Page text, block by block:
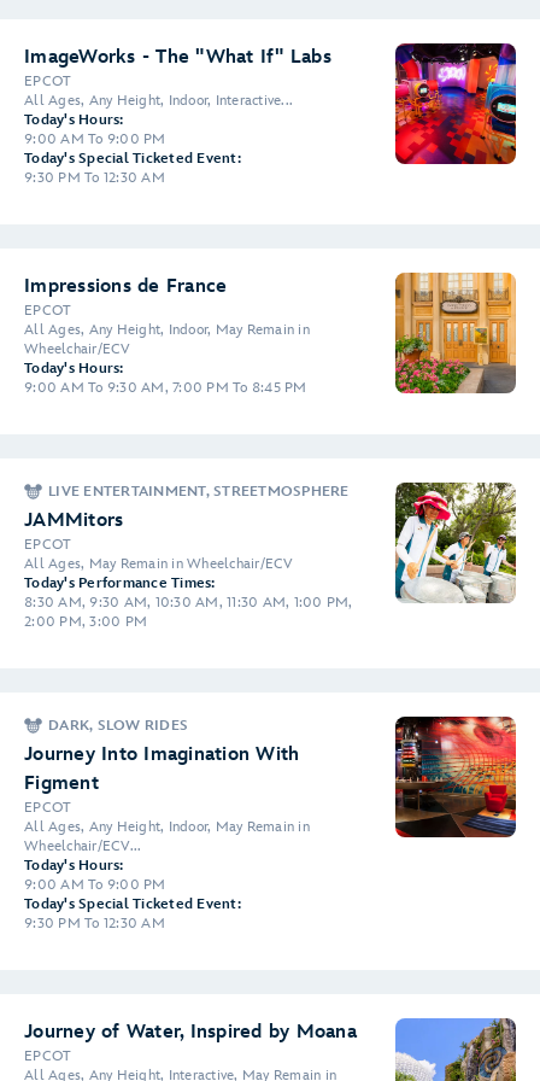
ImageWorks - The "What If" Labs
EPCOT
All Ages, Any Height, Indoor, Interactive...
Today's Hours:
9:00 AM To 9:00 PM
Today's Special Ticketed Event:
9:30 PM To 12:30 AM
Impressions de France
EPCOT
All Ages, Any Height, Indoor, May Remain in
Wheelchair/ECV
Today's Hours:
9:00 AM To 9:30 AM, 7:00 PM To 8:45 PM
LIVE ENTERTAINMENT, STREETMOSPHERE
JAMMitors
EPCOT
All Ages, May Remain in Wheelchair/ECV
Today's Performance Times:
8:30 AM, 9:30 AM, 10:30 AM, 11:30 AM, 1:00 PM,
2:00 PM, 3:00 PM
DARK, SLOW RIDES
Journey Into Imagination With
Figment
EPCOT
All Ages, Any Height, Indoor, May Remain in
Wheelchair/ECV...
Today's Hours:
9:00 AM To 9:00 PM
Today's Special Ticketed Event:
9:30 PM To 12:30 AM
Journey of Water, Inspired by Moana
EPCOT
All Ages, Any Height, Interactive, May Remain in